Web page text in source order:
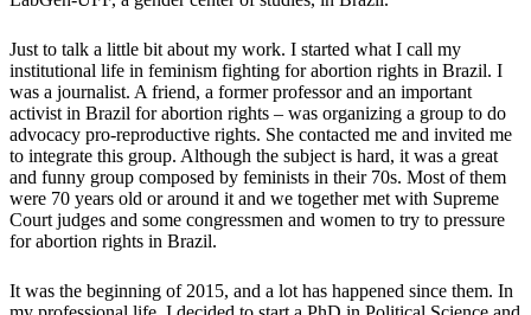
Just to talk a little bit about my work. I started what I call my
institutional life in feminism fighting for abortion rights in Brazil. I
was a journalist. A friend, a former professor and an important
activist in Brazil for abortion rights – was organizing a group to do
advocacy pro-reproductive rights. She contacted me and invited me
to integrate this group. Although the subject is hard, it was a great
and funny group composed by feminists in their 70s. Most of them
were 70 years old or around it and we together met with Supreme
Court judges and some congressmen and women to try to pressure
for abortion rights in Brazil.
It was the beginning of 2015, and a lot has happened since them. In